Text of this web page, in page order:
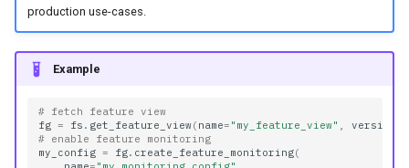
production use-cases.
Example
# fetch feature view
fg = fs . get_feature_view( name= "my_feature_view" , version
# enable feature monitoring
my_config = fg. create_feature_monitoring(